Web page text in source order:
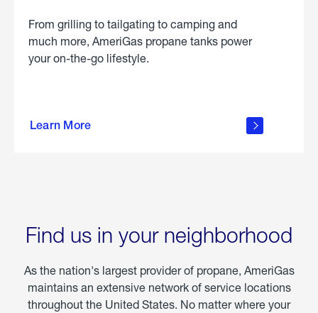
From grilling to tailgating to camping and
much more, AmeriGas propane tanks power
your on-the-go lifestyle.
Learn More
about
Find us in your neighborhood
As the nation's largest provider of propane, AmeriGas
maintains an extensive network of service locations
throughout the United States. No matter where your